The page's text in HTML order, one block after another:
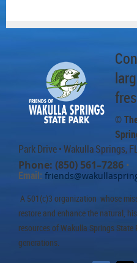
©
Park Drive• Wakulla Springs,
Phone: (850) 561–7286 •
Email:
A 501(c)3 organization whose
restore and enhance the natural,
resources of Wakulla Springs
generations.